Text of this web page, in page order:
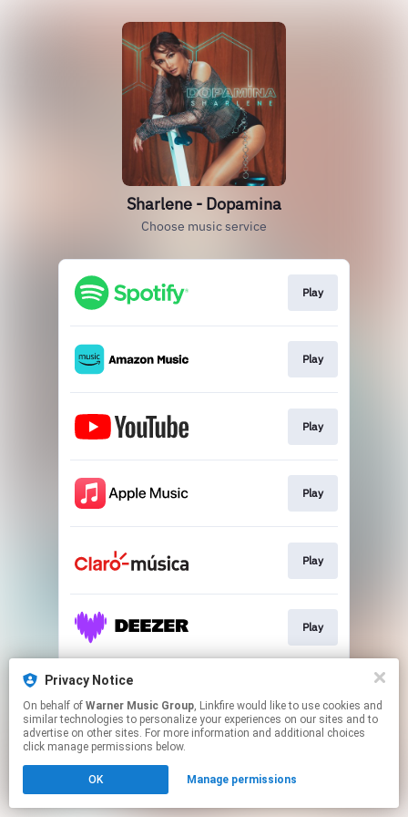
Sharlene - Dopamina
Choose music service
Play
Play
Play
Play
Play
Play
This page may contain affiliate links.
to manage your permissions.
Privacy Notice
On behalf of Warner Music Group, Linkfire would like to use cookies and
similar technologies to personalize your experiences on our sites and to
advertise on other sites. For more information and additional choices
click manage permissions below.
OK Manage permissions